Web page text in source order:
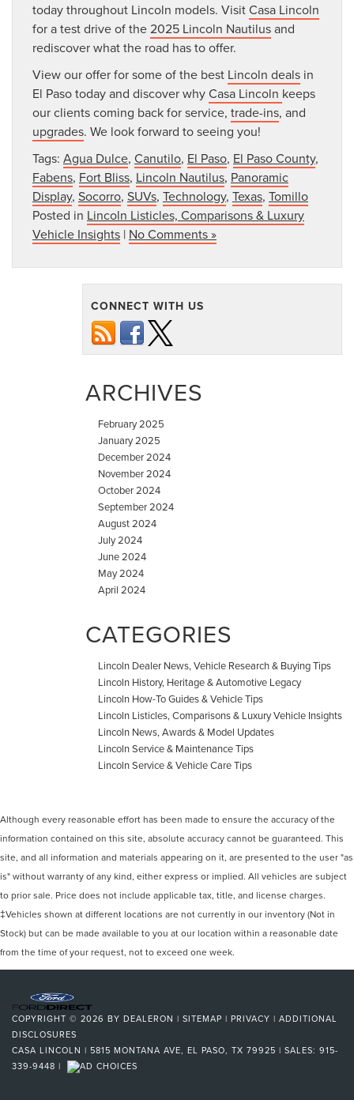
today throughout Lincoln models. VisitCasa Lincoln
for a test drive of the2025 Lincoln Nautilusand
rediscover what the road has to offer.
View our offer for some of the best Lincoln deals in
El Paso today and discover whyCasa Lincoln keeps
our clients coming back for service, trade-ins, and
upgrades. We look forward to seeing you!
Tags: Agua Dulce, Canutilo, El Paso, El Paso County,
Fabens, Fort Bliss, Lincoln Nautilus, Panoramic
Display, Socorro, SUVs, Technology, Texas, Tomillo
Posted in Lincoln Listicles, Comparisons & Luxury
Vehicle Insights | No Comments »
CONNECT WITH US
ARCHIVES
February 2025
January 2025
December 2024
November 2024
October 2024
September 2024
August 2024
July 2024
June 2024
May 2024
April 2024
CATEGORIES
Lincoln Dealer News, Vehicle Research & Buying Tips
Lincoln History, Heritage & Automotive Legacy
Lincoln How-To Guides & Vehicle Tips
Lincoln Listicles, Comparisons & Luxury Vehicle Insights
Lincoln News, Awards & Model Updates
Lincoln Service & Maintenance Tips
Lincoln Service & Vehicle Care Tips
Although every reasonable effort has been made to ensure the accuracy of the
information contained on this site, absolute accuracy cannot be guaranteed. This
site, and all information and materials appearing on it, are presented to the user "as
is" without warranty of any kind, either express or implied. All vehicles are subject
to prior sale. Price does not include applicable tax, title, and license charges.
‡Vehicles shown at different locations are not currently in our inventory (Not in
Stock) but can be made available to you at our location within a reasonable date
from the time of your request, not to exceed one week.
COPYRIGHT © 2026 BY DEALERON | SITEMAP | PRIVACY | ADDITIONAL
DISCLOSURES
CASA LINCOLN | 5815 MONTANA AVE, EL PASO, TX 79925 | SALES: 915-
339-9448 |